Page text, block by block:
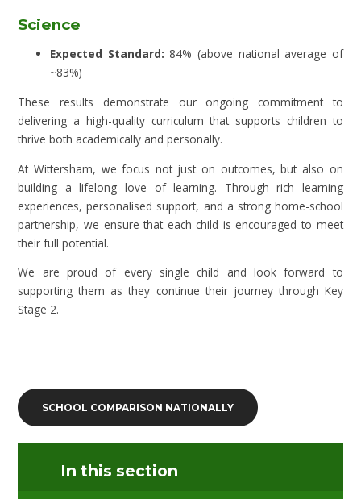
Science
Expected Standard: 84% (above national average of
~83%)
These results demonstrate our ongoing commitment to
delivering a high-quality curriculum that supports children to
thrive both academically and personally.
At Wittersham, we focus not just on outcomes, but also on
building a lifelong love of learning. Through rich learning
experiences, personalised support, and a strong home-school
partnership, we ensure that each child is encouraged to meet
their full potential.
We are proud of every single child and look forward to
supporting them as they continue their journey through Key
Stage 2.
SCHOOL COMPARISON NATIONALLY
In this section